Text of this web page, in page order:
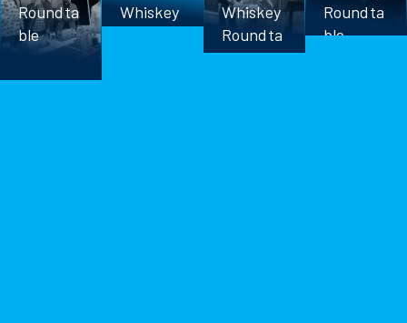
Roundta
ble
Whiskey
Whiskey
Roundta
ble
Roundta
ble